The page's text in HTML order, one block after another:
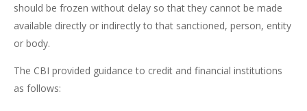
should be frozen without delay so that they cannot be made
available directly or indirectly to that sanctioned, person, entity
or body.
The CBI provided guidance to credit and financial institutions
as follows: